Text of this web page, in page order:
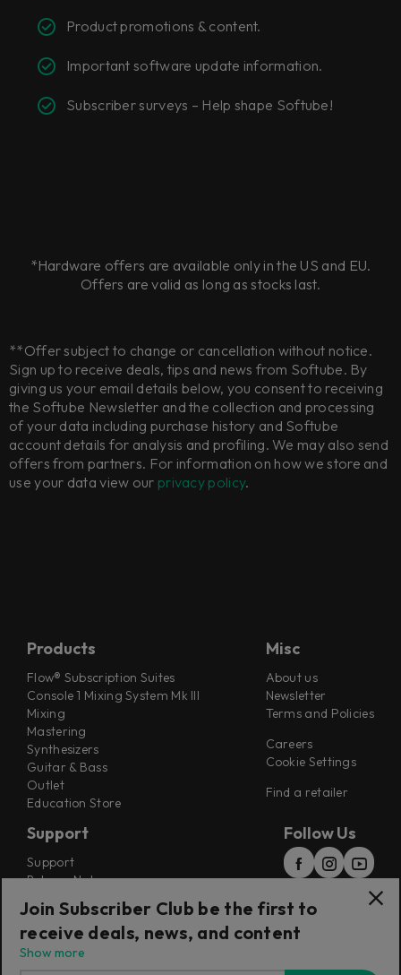
Product promotions & content.
Important software update information.
Subscriber surveys – Help shape Softube!
*Hardware offers are available only in the US and EU.
Offers are valid as long as stocks last.
**Offer subject to change or cancellation without notice.
Sign up to receive deals, tips and news from Softube. By
giving us your email details below, you consent to receiving
the Softube Newsletter and the collection and processing
of your data including purchase history and Softube
account details for analysis and profiling. We may also send
offers from partners. For information on how we store and
use your data view our privacy policy.
Products
Flow® Subscription Suites
Console 1 Mixing System Mk III
Mixing
Mastering
Synthesizers
Guitar & Bass
Outlet
Education Store
Misc
About us
Newsletter
Terms and Policies
Careers
Cookie Settings
Find a retailer
Support
Support
Release Notes
Installers
Refunds & Returns
Follow Us
Join Subscriber Club be the first to
receive deals, news, and content
Show more